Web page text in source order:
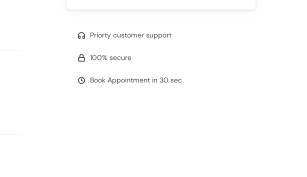
Priorty customer support
100% secure
Book Appointment in 30 sec